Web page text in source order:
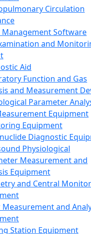
Circulation
Management Software
and
Aid
Function and Gas
and Measurement
Parameter
Equipment
Equipment
Diagnostic
Physiological
Measurement and
Equipment
and Central
and
Station Equipment